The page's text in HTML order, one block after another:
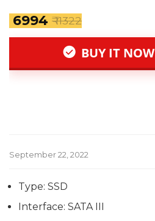
₹ 6994 ₹ 11322
BUY IT NOW
September 22, 2022
Type: SSD
Interface: SATA III